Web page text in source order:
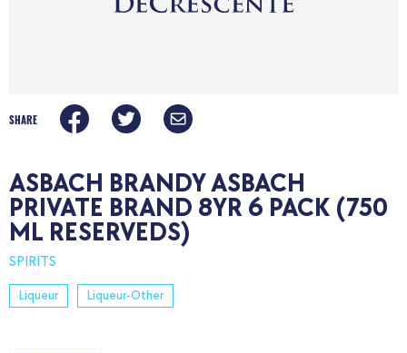
SHARE
ASBACH BRANDY ASBACH
PRIVATE BRAND 8YR 6 PACK (750
ML RESERVEDS)
SPIRITS
Liqueur Liqueur-Other